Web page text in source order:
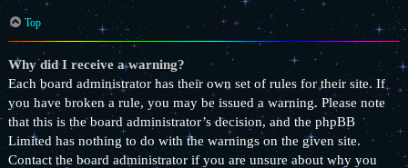
Top
Why did I receive a warning?
Each board administrator has their own set of rules for their site. If
you have broken a rule, you may be issued a warning. Please note
that this is the board administrator’s decision, and the phpBB
Limited has nothing to do with the warnings on the given site.
Contact the board administrator if you are unsure about why you